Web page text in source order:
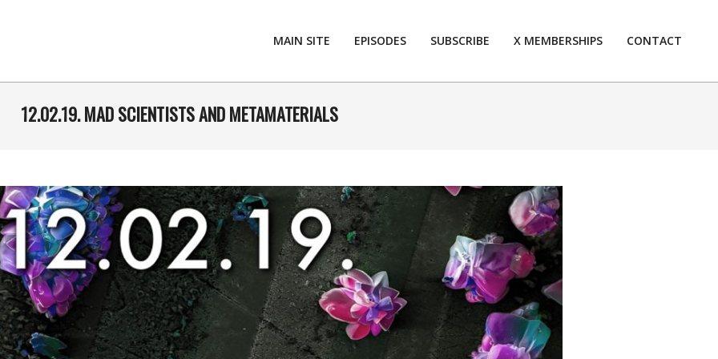
MAIN SITE EPISODES SUBSCRIBE X MEMBERSHIPS CONTACT
12.02.19. MAD SCIENTISTS AND METAMATERIALS